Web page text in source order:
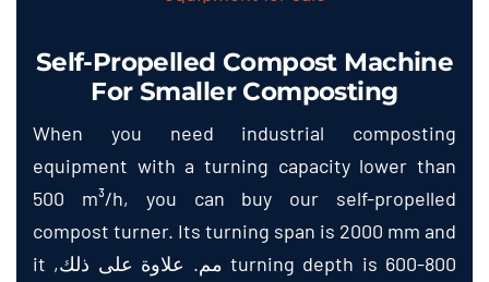
Self-Propelled Compost Machine
For Smaller Composting
When you need industrial composting
equipment with a turning capacity lower than
500 m³/h, you can buy our self-propelled
compost turner. Its turning span is 2000 mm and
turning depth is 600-800 مم. علاوة على ذلك,
it